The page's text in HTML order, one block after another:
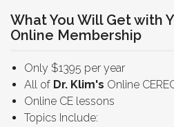
What You Will Get with
Online Membership
Only $1395 per year
All of Dr. Klim's Online
Online CE lessons
Topics Include: